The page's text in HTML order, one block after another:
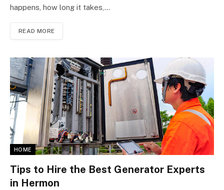
happens, how long it takes,…
READ MORE
HOME
Tips to Hire the Best Generator Experts
in Hermon